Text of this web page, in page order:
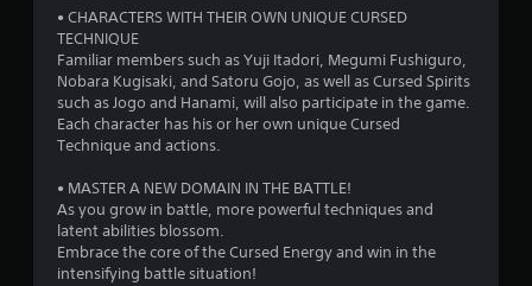
• CHARACTERS WITH THEIR OWN UNIQUE CURSED
TECHNIQUE
Familiar members such as Yuji Itadori, Megumi Fushiguro,
Nobara Kugisaki, and Satoru Gojo, as well as Cursed Spirits
such as Jogo and Hanami, will also participate in the game.
Each character has his or her own unique Cursed
Technique and actions.
• MASTER A NEW DOMAIN IN THE BATTLE!
As you grow in battle, more powerful techniques and
latent abilities blossom.
Embrace the core of the Cursed Energy and win in the
intensifying battle situation!